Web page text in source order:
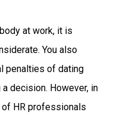
at work, it is
You also
penalties of dating
decision. However, in
of HR professionals